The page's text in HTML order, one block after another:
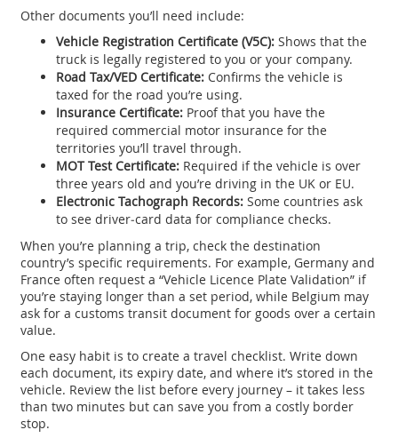
Other documents you’ll need include:
Vehicle Registration Certificate (V5C): Shows that the
truck is legally registered to you or your company.
Road Tax/VED Certificate: Confirms the vehicle is
taxed for the road you’re using.
Insurance Certificate: Proof that you have the
required commercial motor insurance for the
territories you’ll travel through.
MOT Test Certificate: Required if the vehicle is over
three years old and you’re driving in the UK or EU.
Electronic Tachograph Records: Some countries ask
to see driver‑card data for compliance checks.
When you’re planning a trip, check the destination
country’s specific requirements. For example, Germany and
France often request a “Vehicle Licence Plate Validation” if
you’re staying longer than a set period, while Belgium may
ask for a customs transit document for goods over a certain
value.
One easy habit is to create a travel checklist. Write down
each document, its expiry date, and where it’s stored in the
vehicle. Review the list before every journey – it takes less
than two minutes but can save you from a costly border
stop.